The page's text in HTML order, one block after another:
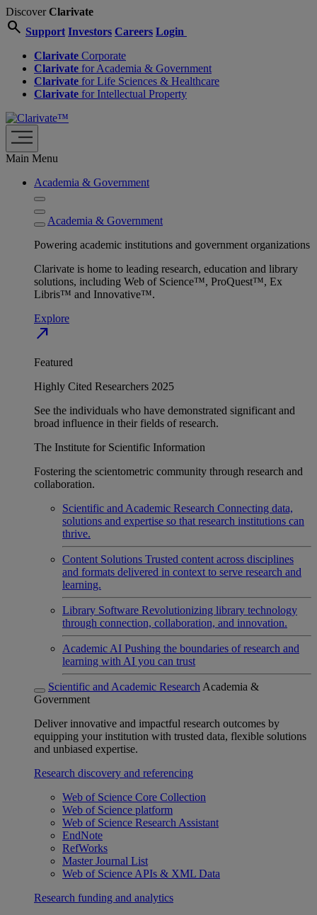
DiscoverClarivate
search Support Investors Careers Login
Clarivate Corporate
Clarivate for Academia & Government
Clarivate for Life Sciences & Healthcare
Clarivate for Intellectual Property
Main Menu
Academia & Government
Academia & Government
Powering academic institutions and government organizations
Clarivate is home to leading research, education and library
solutions, including Web of Science™, ProQuest™, Ex
Libris™ and Innovative™.
Explore
north_east
Featured
Highly Cited Researchers 2025
See the individuals who have demonstrated significant and
broad influence in their fields of research.
The Institute for Scientific Information
Fostering the scientometric community through research and
collaboration.
Scientific and Academic Research Connecting data,
solutions and expertise so that research institutions can
thrive.
Content Solutions Trusted content across disciplines
and formats delivered in context to serve research and
learning.
Library Software Revolutionizing library technology
through connection, collaboration, and innovation.
Academic AI Pushing the boundaries of research and
learning with AI you can trust
Scientific and Academic Research Academia &
Government
Deliver innovative and impactful research outcomes by
equipping your institution with trusted data, flexible solutions
and unbiased expertise.
Research discovery and referencing
Web of Science Core Collection
Web of Science platform
Web of Science Research Assistant
EndNote
RefWorks
Master Journal List
Web of Science APIs & XML Data
Research funding and analytics